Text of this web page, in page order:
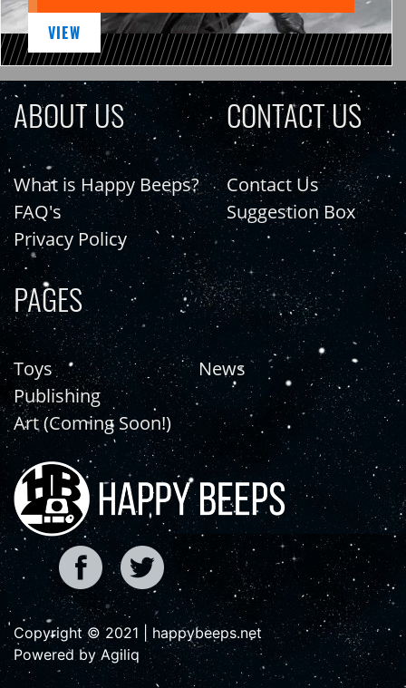
VIEW
ABOUT US
What is Happy Beeps?
FAQ's
Privacy Policy
CONTACT US
Contact Us
Suggestion Box
PAGES
Toys
Publishing
Art (Coming Soon!)
News
Copyright © 2021 | happybeeps.net
Powered by Agiliq